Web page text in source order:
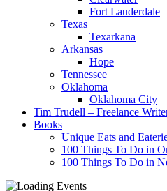
Fort Lauderdale
Texas
Texarkana
Arkansas
Hope
Tennessee
Oklahoma
Oklahoma City
Tim Trudell – Freelance
Books
Unique Eats and
100 Things To Do in
100 Things To Do in